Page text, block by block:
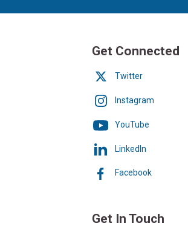
Get Connected
Twitter
Instagram
YouTube
LinkedIn
Facebook
Get In Touch